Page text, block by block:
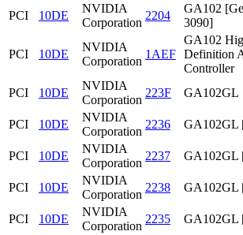
PCI
10DE
NVIDIA
Corporation
2204
GA102
3090]
PCI 10DE
NVIDIA
Corporation
1AEF
GA102
Definition
Controller
PCI 10DE
NVIDIA
Corporation
223F GA102GL
PCI
10DE
NVIDIA
Corporation
2236 GA102GL
PCI
10DE
NVIDIA
Corporation
2237 GA102GL
PCI
10DE
NVIDIA
Corporation
2238 GA102GL
PCI
10DE
NVIDIA
Corporation
2235 GA102GL